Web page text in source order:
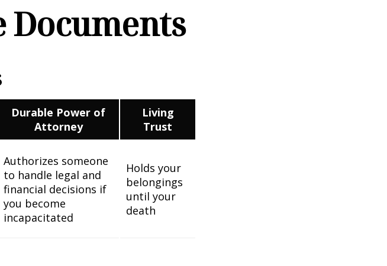
Documents
Durable Power of
Attorney
Living
Trust
Authorizes someone
to handle legal and
financial decisions if
you become
incapacitated
Holds your
belongings
until your
death